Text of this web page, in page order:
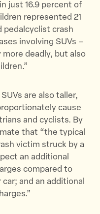
just 16.9 percent of
represented 21
pedalcyclist crash
involving SUVs –
more deadly, but also
are also taller,
cause
and cyclists. By
that “the typical
victim struck by a
an additional
compared to
and an additional